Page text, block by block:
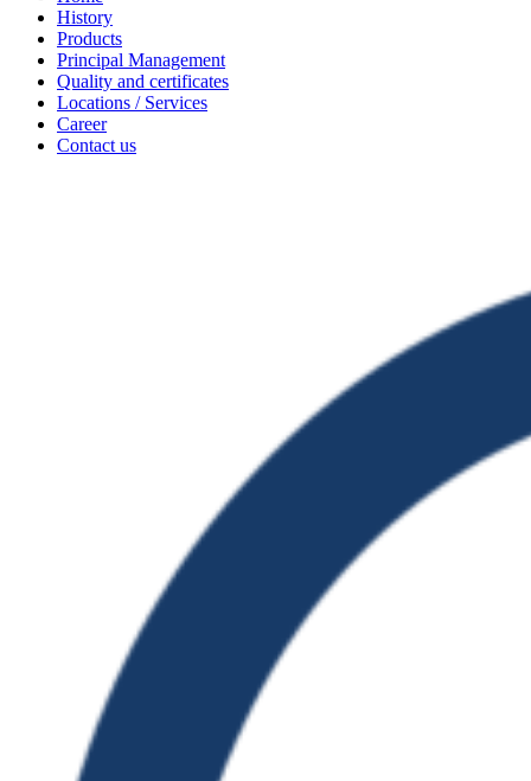
History
Products
Principal Management
Quality and certificates
Locations / Services
Career
Contact us